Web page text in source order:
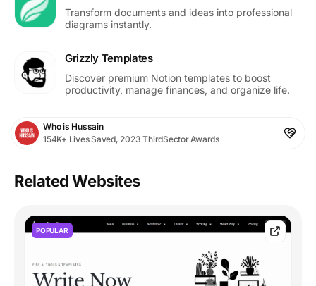
Transform documents and ideas into professional
diagrams instantly.
Grizzly Templates
Discover premium Notion templates to boost
productivity, manage finances, and organize life.
Who is Hussain
154K+ Lives Saved, 2023 ThirdSector Awards
Related Websites
POPULAR